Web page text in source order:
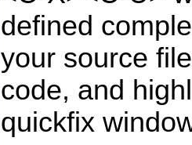
defined
your source
code, and
quickfix